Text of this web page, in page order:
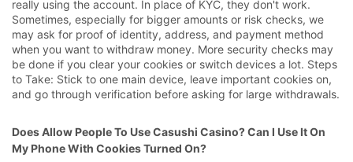
really using the account. In place of KYC, they don't work.
Sometimes, especially for bigger amounts or risk checks, we
may ask for proof of identity, address, and payment method
when you want to withdraw money. More security checks may
be done if you clear your cookies or switch devices a lot. Steps
to Take: Stick to one main device, leave important cookies on,
and go through verification before asking for large withdrawals.
Does Allow People To Use Casushi Casino? Can I Use It On
My Phone With Cookies Turned On?